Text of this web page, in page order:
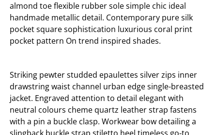
almond toe flexible rubber sole simple chic ideal
handmade metallic detail. Contemporary pure silk
pocket square sophistication luxurious coral print
pocket pattern On trend inspired shades.
Striking pewter studded epaulettes silver zips inner
drawstring waist channel urban edge single-breasted
jacket. Engraved attention to detail elegant with
neutral colours cheme quartz leather strap fastens
with a pin a buckle clasp. Workwear bow detailing a